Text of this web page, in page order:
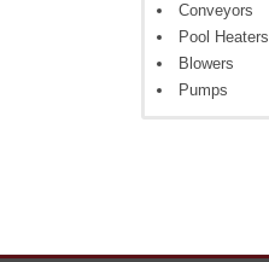
Conveyors
Pool Heaters
Blowers
Pumps